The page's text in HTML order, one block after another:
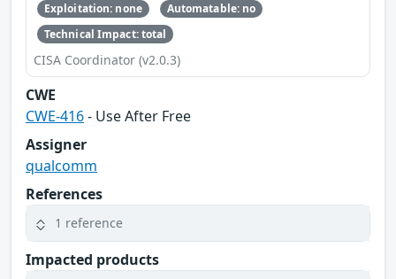
Exploitation: none
Automatable: no
Technical Impact: total
CISA Coordinator (v2.0.3)
CWE
CWE-416- Use After Free
Assigner
qualcomm
References
1 reference
Impacted products